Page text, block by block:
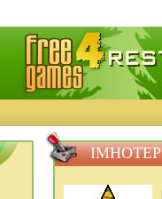
— Free download